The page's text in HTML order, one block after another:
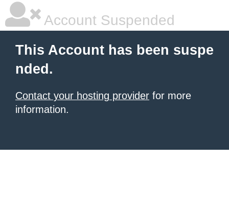
Account Suspended
This Account has been suspe
nded.
Contact your hosting provider for more
information.